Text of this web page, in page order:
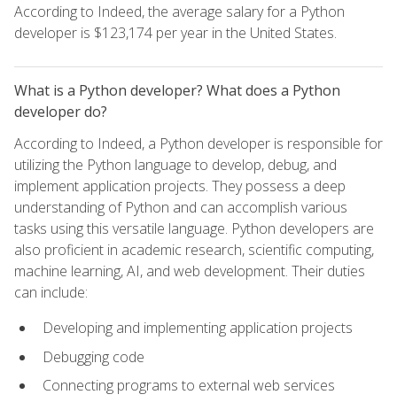
According to Indeed, the average salary for a Python
developer is $123,174 per year in the United States.
What is a Python developer? What does a Python
developer do?
According to Indeed, a Python developer is responsible for
utilizing the Python language to develop, debug, and
implement application projects. They possess a deep
understanding of Python and can accomplish various
tasks using this versatile language. Python developers are
also proficient in academic research, scientific computing,
machine learning, AI, and web development. Their duties
can include:
Developing and implementing application projects
Debugging code
Connecting programs to external web services